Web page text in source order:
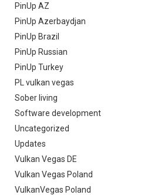
PinUp AZ
PinUp Azerbaydjan
PinUp Brazil
PinUp Russian
PinUp Turkey
PL vulkan vegas
Sober living
Software development
Uncategorized
Updates
Vulkan Vegas DE
Vulkan Vegas Poland
VulkanVegas Poland